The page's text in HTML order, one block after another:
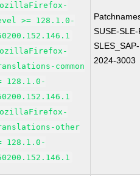
>= 128.1.0-
common
128.1.0-
other
128.1.0-
SUSE-
2024-3003